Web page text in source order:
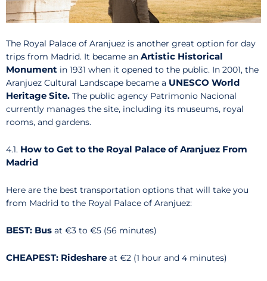
The Royal Palace of Aranjuez is another great option for day
trips from Madrid. It became an Artistic Historical
Monument in 1931 when it opened to the public. In 2001, the
Aranjuez Cultural Landscape became a UNESCO World
Heritage Site. The public agency Patrimonio Nacional
currently manages the site, including its museums, royal
rooms, and gardens.
4.1. How to Get to the Royal Palace of Aranjuez From
Madrid
Here are the best transportation options that will take you
from Madrid to the Royal Palace of Aranjuez:
BEST: Bus at €3 to €5 (56 minutes)
CHEAPEST: Rideshare at €2 (1 hour and 4 minutes)